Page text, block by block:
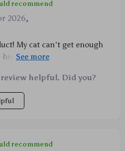
recommend
2026,
My cat can't get enough
teeth clean and fresh. A
helpful. Did you?
recommend